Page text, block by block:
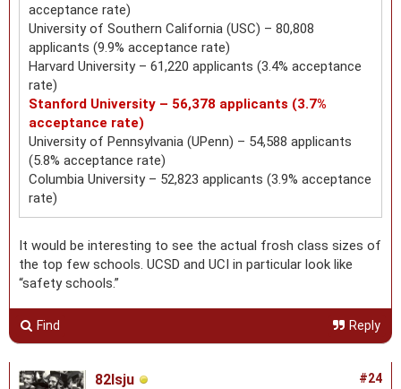
acceptance rate)
University of Southern California (USC) – 80,808
applicants (9.9% acceptance rate)
Harvard University – 61,220 applicants (3.4% acceptance
rate)
Stanford University – 56,378 applicants (3.7%
acceptance rate)
University of Pennsylvania (UPenn) – 54,588 applicants
(5.8% acceptance rate)
Columbia University – 52,823 applicants (3.9% acceptance
rate)
It would be interesting to see the actual frosh class sizes of
the top few schools. UCSD and UCI in particular look like
“safety schools.”
Find Reply
#24
82lsju